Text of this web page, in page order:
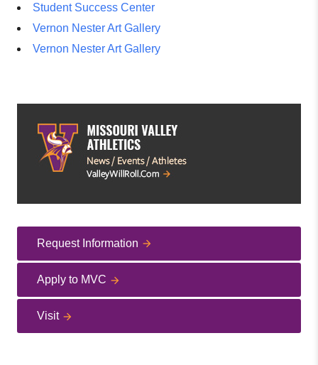
Student Success Center
Vernon Nester Art Gallery
Vernon Nester Art Gallery
Request Information
Apply to MVC
Visit